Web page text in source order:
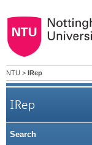
NTU > IRep
IRep
Search